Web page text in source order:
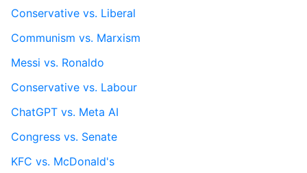
Conservative vs. Liberal
Communism vs. Marxism
Messi vs. Ronaldo
Conservative vs. Labour
ChatGPT vs. Meta AI
Congress vs. Senate
KFC vs. McDonald's